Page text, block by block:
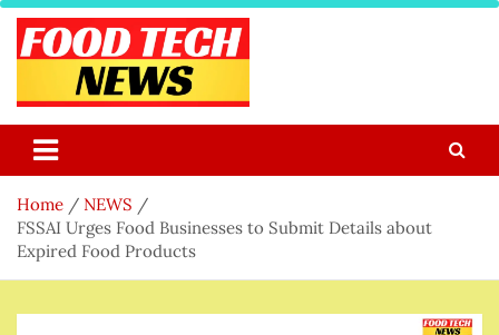
Skip
content
Food Tech NEWS
Home
NEWS
FSSAI Urges Food Businesses to Submit Details about
Expired Food Products